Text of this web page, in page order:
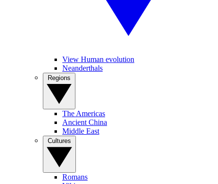
View Human evolution
Neanderthals
The Americas
Ancient China
Middle East
Romans